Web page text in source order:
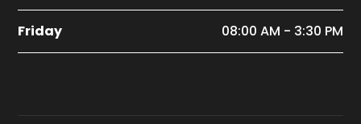
Friday 08:00 AM - 3:30 PM